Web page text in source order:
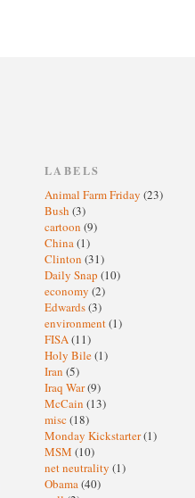
LABELS
Animal Farm Friday (23)
Bush (3)
cartoon (9)
China(1)
Clinton (31)
Daily Snap (10)
economy (2)
Edwards(3)
environment(1)
FISA(11)
Holy Bile(1)
Iran (5)
Iraq War(9)
McCain (13)
misc (18)
Monday Kickstarter(1)
MSM (10)
net neutrality (1)
Obama(40)